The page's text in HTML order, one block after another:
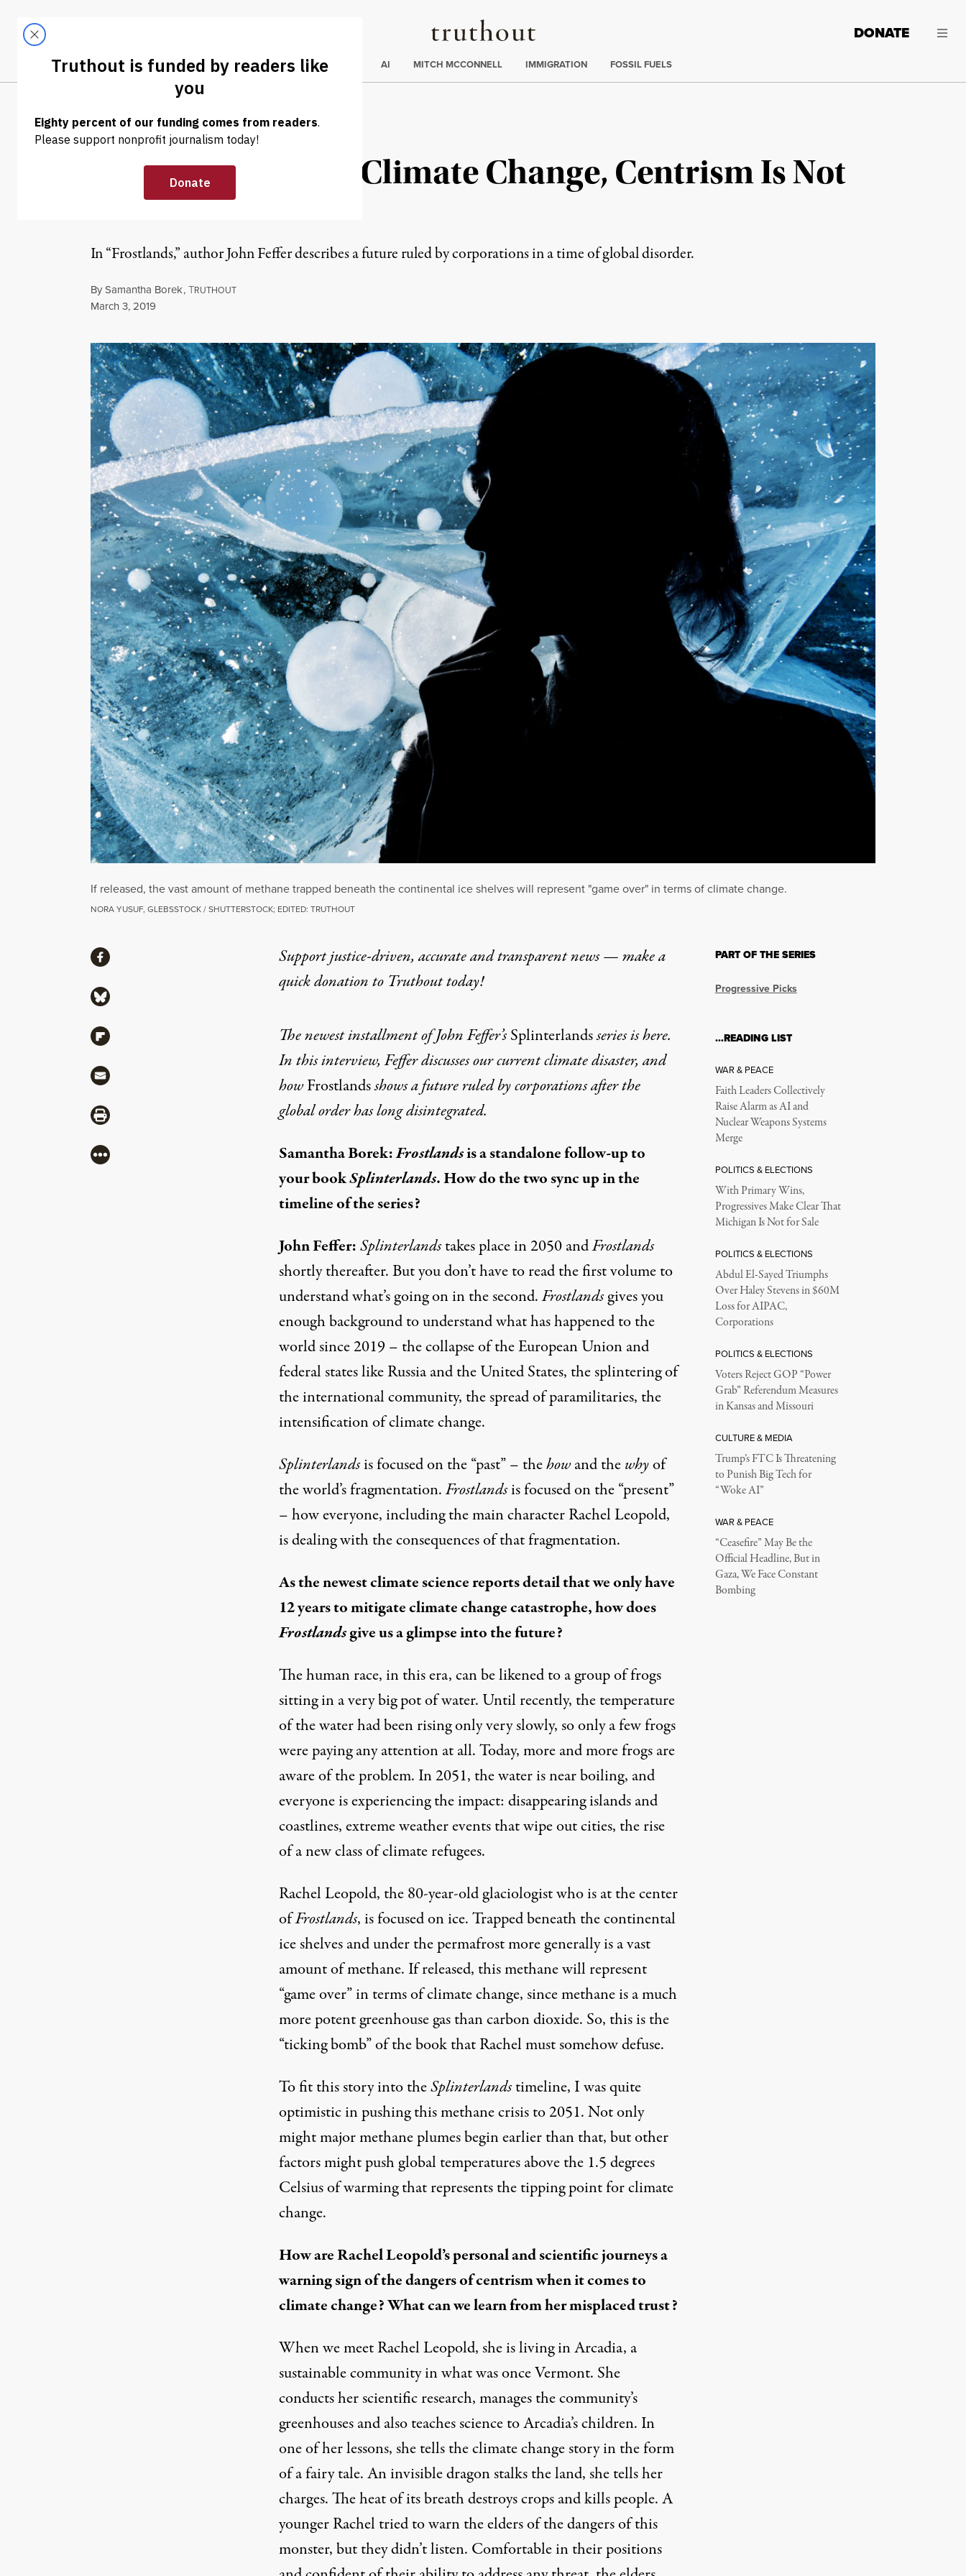
Truthout
LATEST DONATE
Trending
ELECTIONS AI MITCH MCCONNELL IMMIGRATION FOSSIL FUELS
INTERVIEW ENVIRONMENT & HEALTH
When It Comes to Climate Change, Centrism Is Not
the Answer
In “Frostlands,” author John Feffer describes a future ruled by corporations in a time of global disorder.
BySamantha Borek,TRUTHOUT
Published
March 3, 2019
If released, the vast amount of methane trapped beneath the continental ice shelves will represent "game over" in terms of climate change.
NORA YUSUF, GLEBSSTOCK / SHUTTERSTOCK; EDITED: TRUTHOUT
Support justice-driven, accurate and transparent news — make a
quick donationto Truthout today!
The newest installment of John Feffer’sSplinterlandsseries is here.
In this interview, Feffer discusses our current climate disaster, and
howFrostlandsshows a future ruled by corporations after the
global order has long disintegrated.
Samantha Borek:Frostlandsis a standalone follow-up to
your bookSplinterlands. How do the two sync up in the
timeline of the series?
John Feffer:Splinterlandstakes place in 2050 andFrostlands
shortly thereafter. But you don’t have to read the first volume to
understand what’s going on in the second.Frostlandsgives you
enough background to understand what has happened to the
world since 2019 – the collapse of the European Union and
federal states like Russia and the United States, the splintering of
the international community, the spread of paramilitaries, the
intensification of climate change.
Splinterlandsis focused on the “past” – thehowand thewhyof
the world’s fragmentation.Frostlandsis focused on the “present”
– how everyone, including the main character Rachel Leopold,
is dealing with the consequences of that fragmentation.
As the newest climate science reports detail that we only have
12 years to mitigate climate change catastrophe, how does
Frostlandsgive us a glimpse into the future?
The human race, in this era, can be likened to a group of frogs
sitting in a very big pot of water. Until recently, the temperature
of the water had been rising only very slowly, so only a few frogs
were paying any attention at all. Today, more and more frogs are
aware of the problem. In 2051, the water is near boiling, and
everyone is experiencing the impact: disappearing islands and
coastlines, extreme weather events that wipe out cities, the rise
of a new class of climate refugees.
Rachel Leopold, the 80-year-old glaciologist who is at the center
ofFrostlands, is focused on ice. Trapped beneath the continental
ice shelves and under the permafrost more generally is a vast
amount of methane. If released, this methane will represent
“game over” in terms of climate change, since methane is a much
more potent greenhouse gas than carbon dioxide. So, this is the
“ticking bomb” of the book that Rachel must somehow defuse.
To fit this story into theSplinterlandstimeline, I was quite
optimistic in pushing this methane crisis to 2051. Not only
might major methane plumes begin earlier than that, but other
factors might push global temperatures above the 1.5 degrees
Celsius of warming that represents the tipping point for climate
change.
How are Rachel Leopold’s personal and scientific journeys a
warning sign of the dangers of centrism when it comes to
climate change? What can we learn from her misplaced trust?
When we meet Rachel Leopold, she is living in Arcadia, a
sustainable community in what was once Vermont. She
conducts her scientific research, manages the community’s
greenhouses and also teaches science to Arcadia’s children. In
one of her lessons, she tells the climate change story in the form
ofa fairy tale. An invisible dragon stalks the land, she tells her
charges. The heat of its breath destroys crops and kills people. A
younger Rachel tried to warn the elders of the dangers of this
monster, but they didn’t listen. Comfortable in their positions
ShareShare via Facebook
Share via Bluesky
Share via Flipboard
Share via Mail
Share via Print
More
PART OF THE SERIES
Progressive Picks
…READING LIST
WAR & PEACE
Faith Leaders Collectively
Raise Alarm as AI and
Nuclear Weapons Systems
Merge
POLITICS & ELECTIONS
With Primary Wins,
Progressives Make Clear That
Michigan Is Not for Sale
POLITICS & ELECTIONS
Abdul El-Sayed Triumphs
Over Haley Stevens in $60M
Loss for AIPAC,
Corporations
POLITICS & ELECTIONS
Voters Reject GOP “Power
Grab” Referendum Measures
in Kansas and Missouri
CULTURE & MEDIA
Trump’s FTC Is Threatening
to Punish Big Tech for
“Woke AI”
WAR & PEACE
“Ceasefire” May Be the
Official Headline, But in
Gaza, We Face Constant
Bombing